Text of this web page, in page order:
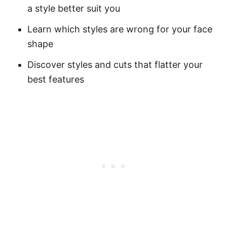
a style better suit you
Learn which styles are wrong for your face
shape
Discover styles and cuts that flatter your
best features